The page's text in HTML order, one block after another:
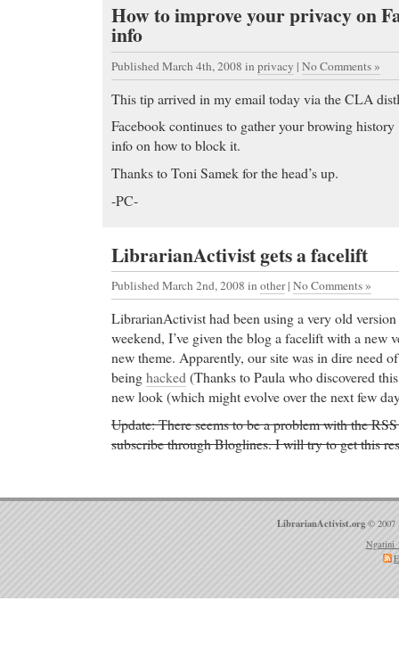
How to improve your privacy on
info
Published March 4th, 2008 in privacy | No Comments »
This tip arrived in my email today via the CLA
Facebook continues to gather your browing
info on how to block it.
Thanks to Toni Samek for the head’s up.
-PC-
LibrarianActivist gets a facelift
Published March 2nd, 2008 in other | No Comments »
LibrarianActivist had been using a very old
weekend, I’ve given the blog a facelift with a new
new theme. Apparently, our site was in dire need
beinghacked (Thanks to Paula who discovered
new look (which might evolve over the next few
Update: There seems to be a problem with the
subscribe through Bloglines. I will try to get this
LibrarianActivist.org © 2007
Ngatini